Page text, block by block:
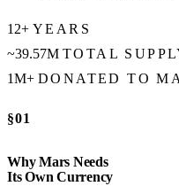
12+ YEARS
~39.57M TOTAL
1M+ DONATED TO
§01
Why Mars Needs
Its Own Currency